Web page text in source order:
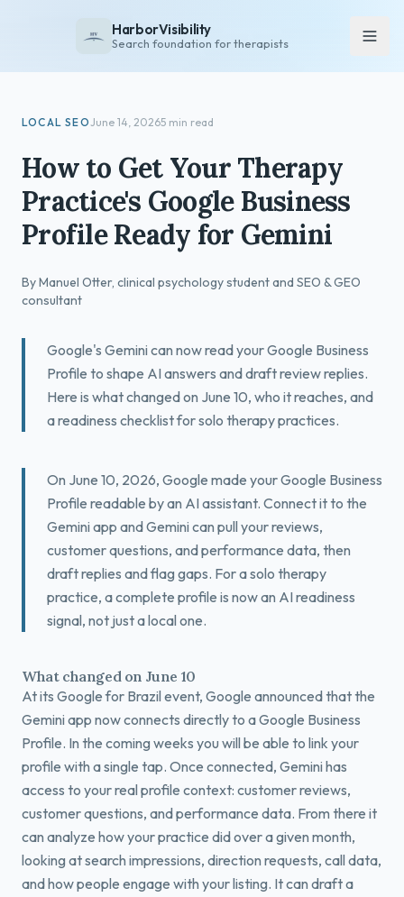
HarborVisibility
Search foundation for therapists
Insights
Services
Overview
Group Practice
Book a Free Fit Call
LOCAL SEOJune 14, 20265 min read
How to Get Your Therapy
Practice's Google Business
Profile Ready for Gemini
By Manuel Otter, clinical psychology student and SEO & GEO
consultant
Google's Gemini can now read your Google Business
Profile to shape AI answers and draft review replies.
Here is what changed on June 10, who it reaches, and
a readiness checklist for solo therapy practices.
On June 10, 2026, Google made your Google Business
Profile readable by an AI assistant. Connect it to the
Gemini app and Gemini can pull your reviews,
customer questions, and performance data, then
draft replies and flag gaps. For a solo therapy
practice, a complete profile is now an AI readiness
signal, not just a local one.
What changed on June 10
At its Google for Brazil event, Google announced that the
Gemini app now connects directly to a Google Business
Profile. In the coming weeks you will be able to link your
profile with a single tap. Once connected, Gemini has
access to your real profile context: customer reviews,
customer questions, and performance data. From there it
can analyze how your practice did over a given month,
looking at search impressions, direction requests, call data,
and how people engage with your listing. It can draft a